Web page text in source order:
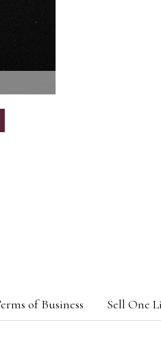
of Business Sell One